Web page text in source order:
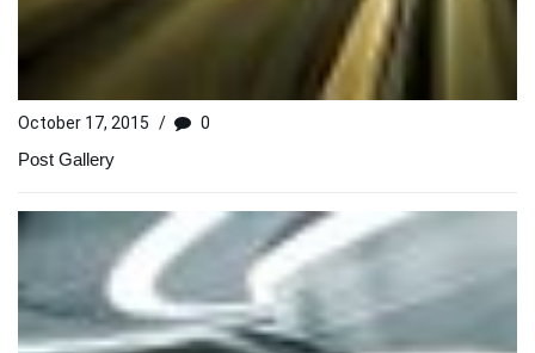
October 17, 2015 / 0
Post Gallery